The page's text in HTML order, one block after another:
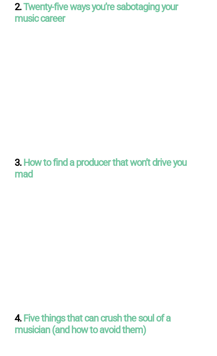
2.Twenty-five ways you’re sabotaging your
music career
3.How to find a producer that won’t drive you
mad
4.Five things that can crush the soul of a
musician (and how to avoid them)